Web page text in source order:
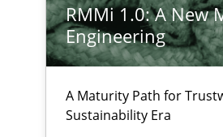
RMMi 1.0: A New
Engineering
A Maturity Path for
Sustainability Era
Beyond Participation
Why Organizational
How to go about it – a
GDPR compliance supports